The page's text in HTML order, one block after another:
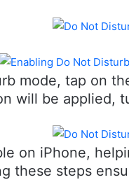
mode, tap on
will be applied,
on iPhone,
these steps